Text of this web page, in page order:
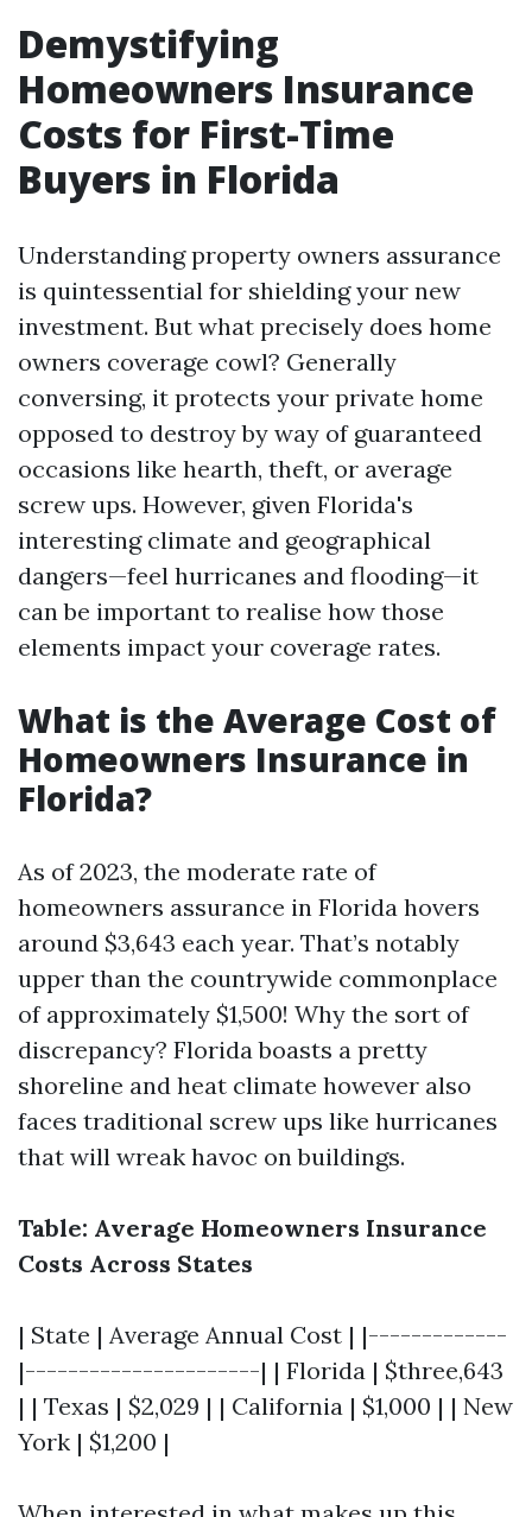
Demystifying
Homeowners Insurance
Costs for First-Time
Buyers in Florida
Understanding property owners assurance
is quintessential for shielding your new
investment. But what precisely does home
owners coverage cowl? Generally
conversing, it protects your private home
opposed to destroy by way of guaranteed
occasions like hearth, theft, or average
screw ups. However, given Florida's
interesting climate and geographical
dangers—feel hurricanes and flooding—it
can be important to realise how those
elements impact your coverage rates.
What is the Average Cost of
Homeowners Insurance in
Florida?
As of 2023, the moderate rate of
homeowners assurance in Florida hovers
around $3,643 each year. That’s notably
upper than the countrywide commonplace
of approximately $1,500! Why the sort of
discrepancy? Florida boasts a pretty
shoreline and heat climate however also
faces traditional screw ups like hurricanes
that will wreak havoc on buildings.
Table: Average Homeowners Insurance
Costs Across States
| State | Average Annual Cost | |-------------
|----------------------| | Florida | $three,643
| | Texas | $2,029 | | California | $1,000 | | New
York | $1,200 |